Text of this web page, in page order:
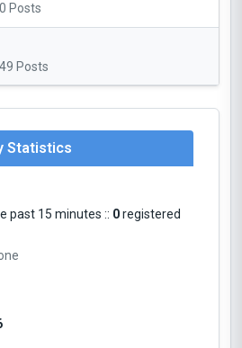
Posts
Posts
Statistics
past 15 minutes :: 0registered